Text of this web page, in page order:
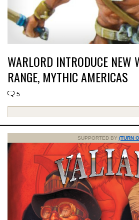
WARLORD INTRODUCE NEW
RANGE, MYTHIC AMERICAS
5
SUPPORTED BY (TURN